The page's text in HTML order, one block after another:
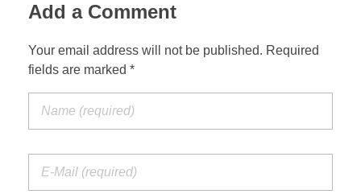
Add a Comment
Your email address will not be published. Required
fields are marked *